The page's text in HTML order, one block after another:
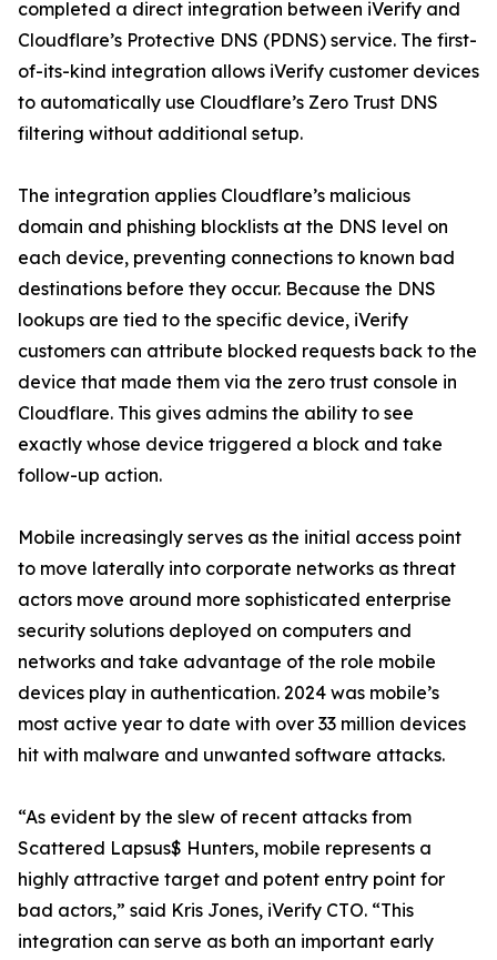
completed a direct integration between iVerify and
Cloudflare’s Protective DNS (PDNS) service. The first-
of-its-kind integration allows iVerify customer devices
to automatically use Cloudflare’s Zero Trust DNS
filtering without additional setup.
The integration applies Cloudflare’s malicious
domain and phishing blocklists at the DNS level on
each device, preventing connections to known bad
destinations before they occur. Because the DNS
lookups are tied to the specific device, iVerify
customers can attribute blocked requests back to the
device that made them via the zero trust console in
Cloudflare. This gives admins the ability to see
exactly whose device triggered a block and take
follow-up action.
Mobile increasingly serves as the initial access point
to move laterally into corporate networks as threat
actors move around more sophisticated enterprise
security solutions deployed on computers and
networks and take advantage of the role mobile
devices play in authentication. 2024 was mobile’s
most active year to date with over 33 million devices
hit with malware and unwanted software attacks.
“As evident by the slew of recent attacks from
Scattered Lapsus$ Hunters, mobile represents a
highly attractive target and potent entry point for
bad actors,” said Kris Jones, iVerify CTO. “This
integration can serve as both an important early